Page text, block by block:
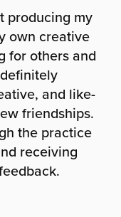
producing my
own creative
for others and
and like-
friendships.
the practice
receiving